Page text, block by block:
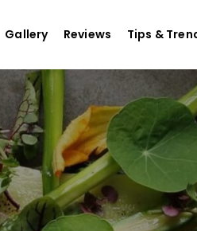
Gallery Reviews Tips &